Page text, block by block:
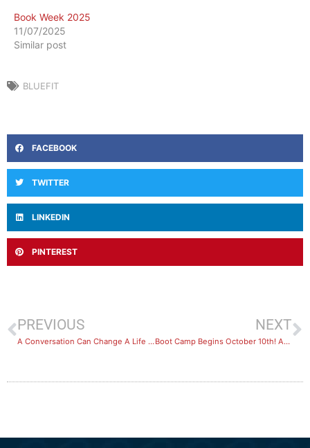
Book Week 2025
11/07/2025
Similar post
BLUEFIT
FACEBOOK
TWITTER
LINKEDIN
PINTEREST
PREVIOUS
A Conversation Can Change A Life – R U OK?
NEXT
Boot Camp Begins October 10th! Are you Joining Us?